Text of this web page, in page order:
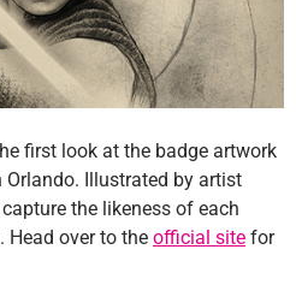
first look at the badge artwork
Illustrated by artist
the likeness of each
Head over to the official site for